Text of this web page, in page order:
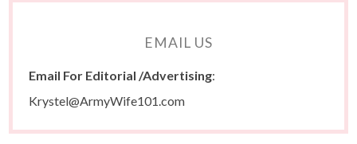
EMAIL US
Email For Editorial /Advertising:
Krystel@ArmyWife101.com